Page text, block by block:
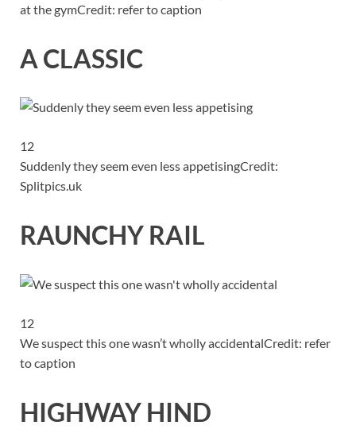
at the gymCredit: refer to caption
A CLASSIC
12
Suddenly they seem even less appetisingCredit:
Splitpics.uk
RAUNCHY RAIL
12
We suspect this one wasn’t wholly accidentalCredit: refer
to caption
HIGHWAY HIND